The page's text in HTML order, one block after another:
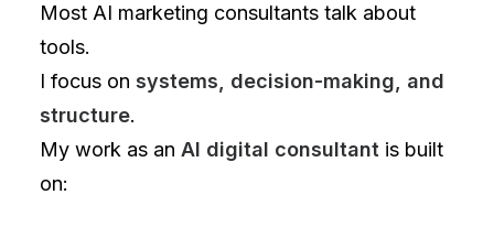
Most AI marketing consultants talk about
tools.
I focus on systems, decision-making, and
structure.
My work as an AI digital consultant is built
on: